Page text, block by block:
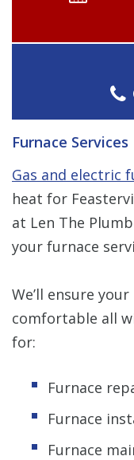
Furnace Services
Gas and electric
heat for
at Len The
your furnace
We’ll ensure
comfortable all
for:
Furnace
Furnace
Furnace